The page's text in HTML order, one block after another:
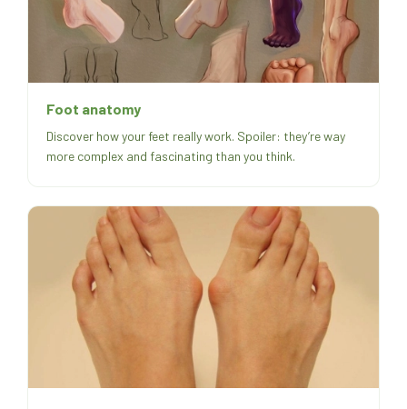
Foot anatomy
Discover how your feet really work. Spoiler: they’re way
more complex and fascinating than you think.